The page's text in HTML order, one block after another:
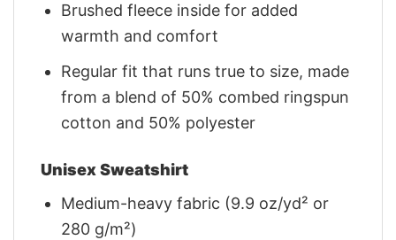
Brushed fleece inside for added
warmth and comfort
Regular fit that runs true to size, made
from a blend of 50% combed ringspun
cotton and 50% polyester
Unisex Sweatshirt
Medium-heavy fabric (9.9 oz/yd² or
280 g/m²)